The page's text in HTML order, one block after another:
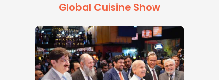
Global Cuisine Show